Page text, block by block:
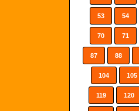
53 54
70 71
87 88
104 105
119 120